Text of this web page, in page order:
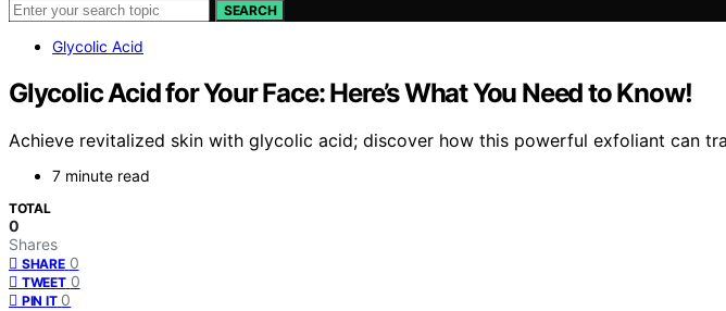
SEARCH
Glycolic Acid
Glycolic Acid for Your Face: Here’s What You Need to Know!
Achieve revitalized skin with glycolic acid; discover how this powerful exfoliant can
7 minute read
TOTAL
0
Shares
SHARE 0
TWEET 0
PIN IT 0